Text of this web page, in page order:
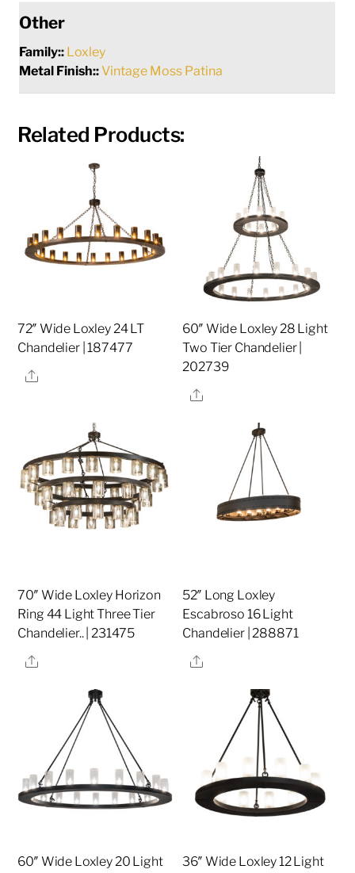
Other
Family:: Loxley
Metal Finish::Vintage Moss Patina
Related Products:
72″ Wide Loxley 24 LT
Chandelier | 187477
Share
60″ Wide Loxley 28 Light
Two Tier Chandelier |
202739
Share
70″ Wide Loxley Horizon
Ring 44 Light Three Tier
Chandelier.. | 231475
Share
52″ Long Loxley
Escabroso 16 Light
Chandelier | 288871
Share
60″ Wide Loxley 20 Light 36″ Wide Loxley 12 Light